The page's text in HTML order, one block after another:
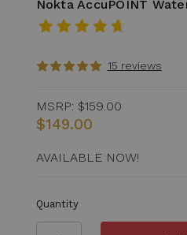
Nokta AccuPOINT
15 reviews
MSRP: $159.00
$149.00
AVAILABLE NOW!
Quantity